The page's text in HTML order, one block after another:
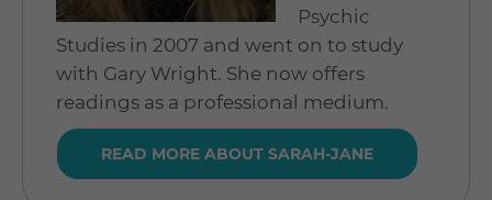
Psychic
Studies in 2007 and went on to study
with Gary Wright. She now offers
readings as a professional medium.
READ MORE ABOUT SARAH-JANE